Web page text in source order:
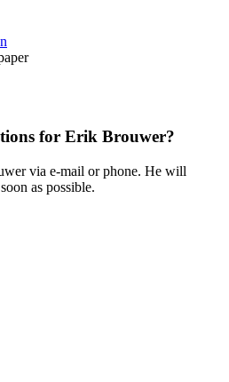
for Erik Brouwer?
via e-mail or phone. He will
as possible.